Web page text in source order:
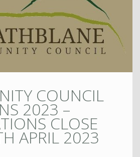
COUNCIL
2023 –
CLOSE
APRIL 2023